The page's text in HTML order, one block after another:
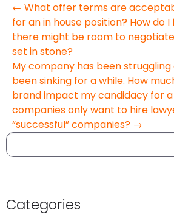
← What offer terms are
for an in house position? How do
there might be room to
set in stone?
My company has been
been sinking for a while. How
brand impact my candidacy for a
companies only want to hire
“successful” companies? →
Categories